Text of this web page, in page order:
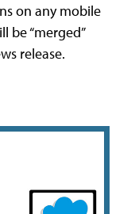
on any mobile
be “merged”
release.